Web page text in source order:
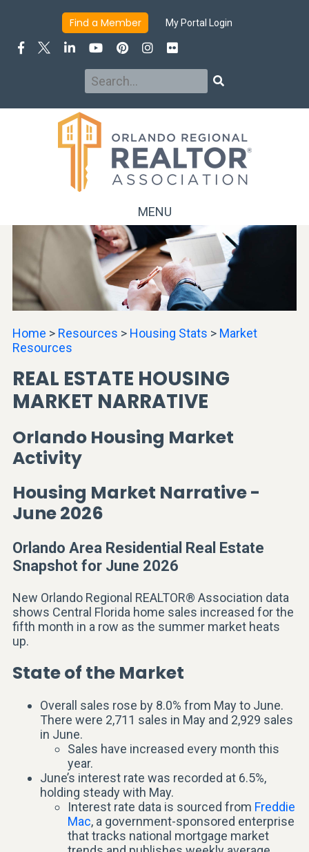
Find a Member My Portal Login
Search
MENU
Home > Resources > Housing Stats > Market
Resources
REAL ESTATE HOUSING
MARKET NARRATIVE
Orlando Housing Market
Activity
Housing Market Narrative -
June 2026
Orlando Area Residential Real Estate
Snapshot for June 2026
New Orlando Regional REALTOR® Association data
shows Central Florida home sales increased for the
fifth month in a row as the summer market heats
up.
State of the Market
Overall sales rose by 8.0% from May to June.
There were 2,711 sales in May and 2,929 sales
in June.
Sales have increased every month this
year.
June’s interest rate was recorded at 6.5%,
holding steady with May.
Interest rate data is sourced from Freddie
Mac, a government-sponsored enterprise
that tracks national mortgage market